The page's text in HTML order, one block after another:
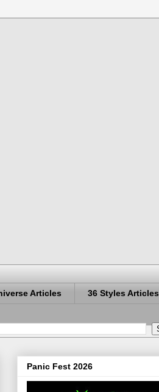
Articles 36 Styles Articles
Panic Fest 2026